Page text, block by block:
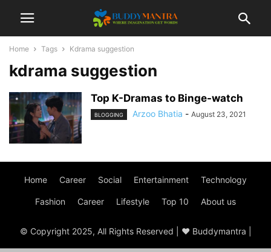
Home Tags Kdrama suggestion
kdrama suggestion
Top K-Dramas to Binge-watch
BLOGGING Arzoo Bhatia - August 23, 2021
Home Career Social Entertainment Technology
Fashion Career Lifestyle Top 10 About us
© Copyright 2025, All Rights Reserved | ♥ Buddymantra |